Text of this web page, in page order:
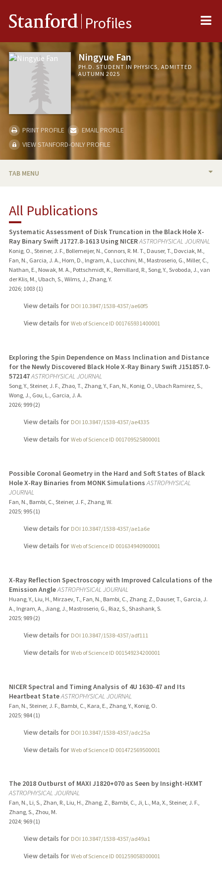
Stanford Profiles
Ningyue Fan
PH.D. STUDENT IN PHYSICS, ADMITTED
AUTUMN 2025
PRINT PROFILE
EMAIL PROFILE
VIEW STANFORD-ONLY PROFILE
TAB MENU
PUBLICATIONS
All Publications
Systematic Assessment of Disk Truncation in the Black Hole X-
Ray Binary Swift J1727.8-1613 Using NICERASTROPHYSICAL JOURNAL
Konig, O., Steiner, J. F., Bollemeijer, N., Connors, R. M. T., Dauser, T., Dovciak, M.,
Fan, N., Garcia, J. A., Horn, D., Ingram, A., Lucchini, M., Mastroserio, G., Miller, C.,
Nathan, E., Nowak, M. A., Pottschmidt, K., Remillard, R., Song, Y., Svoboda, J., van
der Klis, M., Ubach, S., Wilms, J., Zhang, Y.
2026; 1003 (1)
View details for DOI 10.3847/1538-4357/ae60f5
View details for Web of Science ID 001765931400001
Exploring the Spin Dependence on Mass Inclination and Distance
for the Newly Discovered Black Hole X-Ray Binary Swift J151857.0-
572147ASTROPHYSICAL JOURNAL
Song, Y., Steiner, J. F., Zhao, T., Zhang, Y., Fan, N., Konig, O., Ubach Ramirez, S.,
Wong, J., Gou, L., Garcia, J. A.
2026; 999 (2)
View details for DOI 10.3847/1538-4357/ae4335
View details for Web of Science ID 001709525800001
Possible Coronal Geometry in the Hard and Soft States of Black
Hole X-Ray Binaries from MONK Simulations ASTROPHYSICAL
JOURNAL
Fan, N., Bambi, C., Steiner, J. F., Zhang, W.
2025; 995 (1)
View details for DOI 10.3847/1538-4357/ae1a6e
View details for Web of Science ID 001634940900001
X-Ray Reflection Spectroscopy with Improved Calculations of the
Emission AngleASTROPHYSICAL JOURNAL
Huang, Y., Liu, H., Mirzaev, T., Fan, N., Bambi, C., Zhang, Z., Dauser, T., Garcia, J.
A., Ingram, A., Jiang, J., Mastroserio, G., Riaz, S., Shashank, S.
2025; 989 (2)
View details for DOI 10.3847/1538-4357/adf111
View details for Web of Science ID 001549234200001
NICER Spectral and Timing Analysis of 4U 1630-47 and Its
Heartbeat StateASTROPHYSICAL JOURNAL
Fan, N., Steiner, J. F., Bambi, C., Kara, E., Zhang, Y., Konig, O.
2025; 984 (1)
View details for DOI 10.3847/1538-4357/adc25a
View details for Web of Science ID 001472569500001
The 2018 Outburst of MAXI J1820+070 as Seen by Insight-HXMT
ASTROPHYSICAL JOURNAL
Fan, N., Li, S., Zhan, R., Liu, H., Zhang, Z., Bambi, C., Ji, L., Ma, X., Steiner, J. F.,
Zhang, S., Zhou, M.
2024; 969 (1)
View details for DOI 10.3847/1538-4357/ad49a1
View details for Web of Science ID 001259058300001